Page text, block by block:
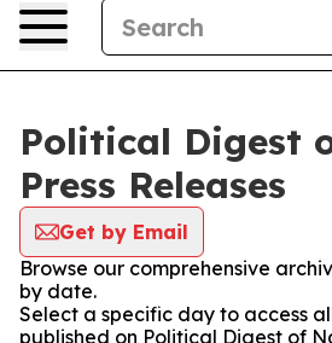
Political Digest
Press Releases
Get by Email
Browse our comprehensive
by date.
Select a specific day to access
published on Political Digest of